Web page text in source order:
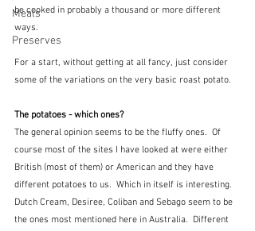
Meals
Preserves
be cooked in probably a thousand or more different
ways.
For a start, without getting at all fancy, just consider
some of the variations on the very basic roast potato.
The potatoes - which ones?
The general opinion seems to be the fluffy ones.  Of
course most of the sites I have looked at were either
British (most of them) or American and they have
different potatoes to us.  Which in itself is interesting.
Dutch Cream, Desiree, Coliban and Sebago seem to be
the ones most mentioned here in Australia.  Different